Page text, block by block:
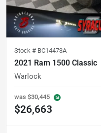
Stock # BC14473A
2021 Ram 1500 Classic
Warlock
was $30,445
$26,663